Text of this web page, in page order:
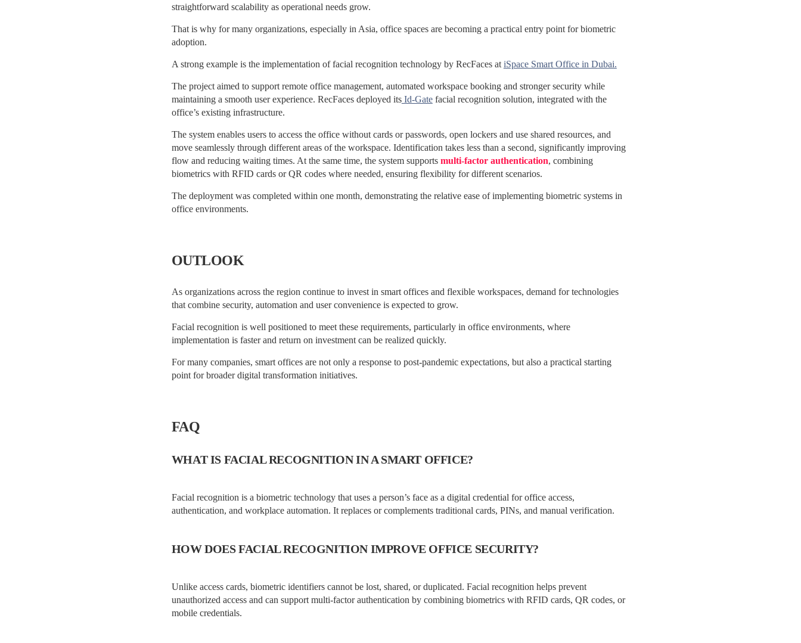
straightforward scalability as operational needs grow.
That is why for many organizations, especially in Asia, office spaces are becoming a practical entry point for biometric
adoption.
A strong example is the implementation of facial recognition technology by RecFaces at iSpace Smart Office in Dubai.
The project aimed to support remote office management, automated workspace booking and stronger security while
maintaining a smooth user experience. RecFaces deployed itsId-Gatefacial recognition solution, integrated with the
office’s existing infrastructure.
The system enables users to access the office without cards or passwords, open lockers and use shared resources, and
move seamlessly through different areas of the workspace. Identification takes less than a second, significantly improving
flow and reducing waiting times. At the same time, the system supports multi-factor authentication, combining
biometrics with RFID cards or QR codes where needed, ensuring flexibility for different scenarios.
The deployment was completed within one month, demonstrating the relative ease of implementing biometric systems in
office environments.
OUTLOOK
As organizations across the region continue to invest in smart offices and flexible workspaces, demand for technologies
that combine security, automation and user convenience is expected to grow.
Facial recognition is well positioned to meet these requirements, particularly in office environments, where
implementation is faster and return on investment can be realized quickly.
For many companies, smart offices are not only a response to post-pandemic expectations, but also a practical starting
point for broader digital transformation initiatives.
FAQ
WHAT IS FACIAL RECOGNITION IN A SMART OFFICE?
Facial recognition is a biometric technology that uses a person’s face as a digital credential for office access,
authentication, and workplace automation. It replaces or complements traditional cards, PINs, and manual verification.
HOW DOES FACIAL RECOGNITION IMPROVE OFFICE SECURITY?
Unlike access cards, biometric identifiers cannot be lost, shared, or duplicated. Facial recognition helps prevent
unauthorized access and can support multi-factor authentication by combining biometrics with RFID cards, QR codes, or
mobile credentials.